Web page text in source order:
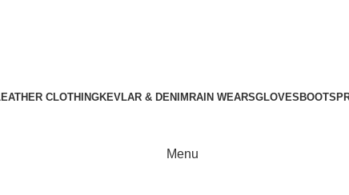
CLOTHINGKEVLAR & DENIM RAIN WEARSGLOVES BOOTS
Menu